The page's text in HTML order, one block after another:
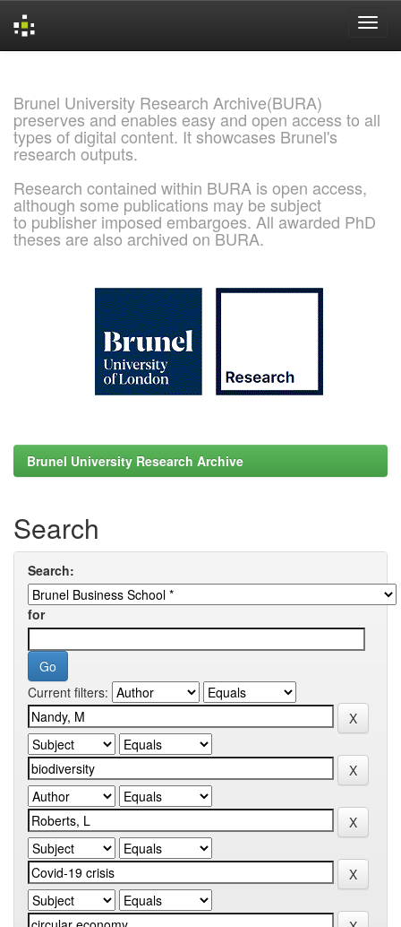
Brunel University Research Archive(BURA)
preserves and enables easy and open access to all
types of digital content. It showcases Brunel's
research outputs.
Research contained within BURA is open access,
although some publications may be subject
to publisher imposed embargoes. All awarded PhD
theses are also archived on BURA.
Brunel University Research Archive
Search
Search:
for
Current filters: